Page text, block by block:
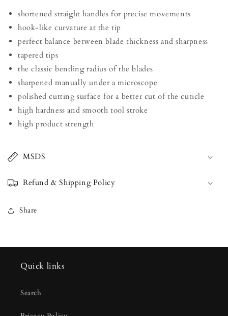
scissors
23/2
Magnolia
scissors
23/2
Magnolia
shortened straight handles for precise movements
hook-like curvature at the tip
perfect balance between blade thickness and sharpness
tapered tips
the classic bending radius of the blades
sharpened manually under a microscope
polished cutting surface for a better cut of the cuticle
high hardness and smooth tool stroke
high product strength
MSDS
Refund & Shipping Policy
Share
Quick links
Search